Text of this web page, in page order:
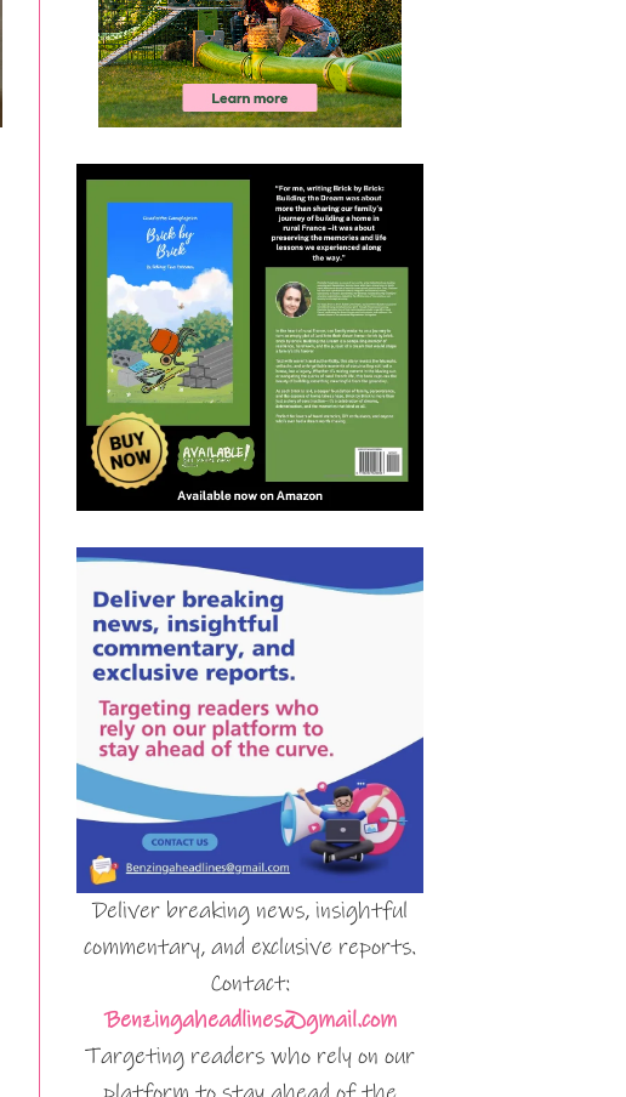
Deliver breaking news, insightful
commentary, and exclusive reports.
Contact:
Benzingaheadlines@gmail.com
Targeting readers who rely on our